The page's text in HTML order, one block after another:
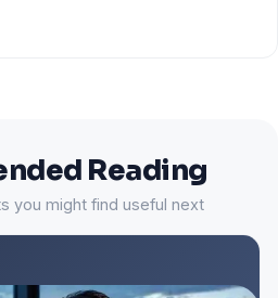
Reading
you might find useful next